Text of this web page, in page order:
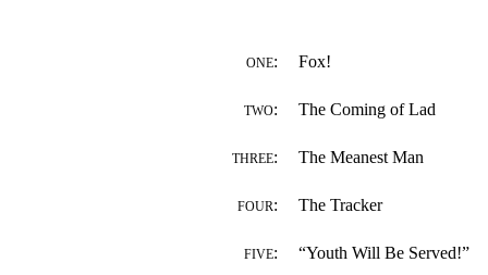
ONE: Fox!
TWO: The Coming of Lad
THREE: The Meanest Man
FOUR: The Tracker
FIVE: “Youth Will Be Served!”